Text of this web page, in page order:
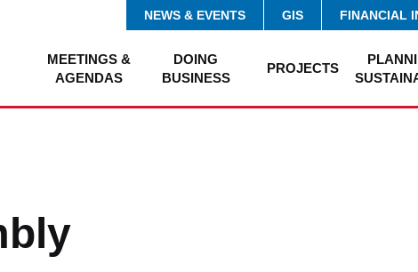
NEWS & EVENTS GIS FINANCIAL
MEETINGS &
AGENDAS
DOING
BUSINESS
PROJECTS